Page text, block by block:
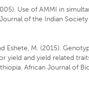
Use of AMMI in
of the Indian
Eshete, M. (2015).
yield and yield related
African Journal of